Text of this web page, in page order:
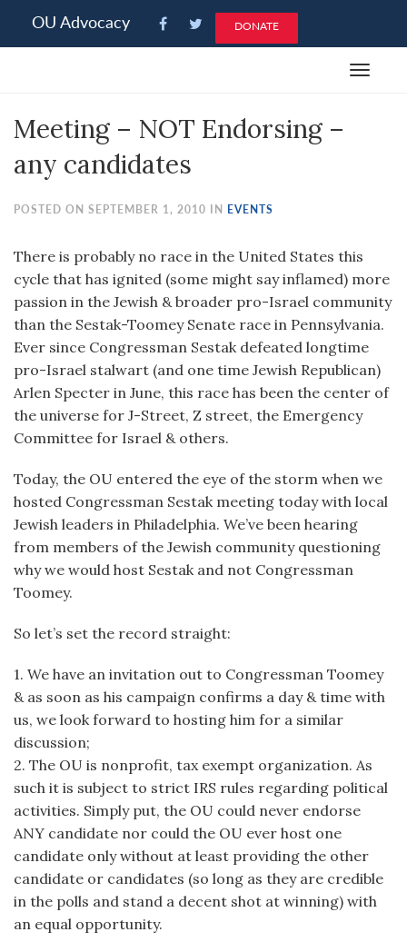
note:
an
system.
OU Advocacy DONATE
Toggle
Meeting – NOT Endorsing –
any candidates
POSTED ON SEPTEMBER 1, 2010 IN EVENTS
There is probably no race in the United States this
cycle that has ignited (some might say inflamed) more
passion in the Jewish & broader pro-Israel community
than the Sestak-Toomey Senate race in Pennsylvania.
Ever since Congressman Sestak defeated longtime
pro-Israel stalwart (and one time Jewish Republican)
Arlen Specter in June, this race has been the center of
the universe for J-Street, Z street, the Emergency
Committee for Israel & others.
Today, the OU entered the eye of the storm when we
hosted Congressman Sestak meeting today with local
Jewish leaders in Philadelphia. We’ve been hearing
from members of the Jewish community questioning
why we would host Sestak and not Congressman
Toomey.
So let’s set the record straight:
1. We have an invitation out to Congressman Toomey
& as soon as his campaign confirms a day & time with
us, we look forward to hosting him for a similar
discussion;
2. The OU is nonprofit, tax exempt organization. As
such it is subject to strict IRS rules regarding political
activities. Simply put, the OU could never endorse
ANY candidate nor could the OU ever host one
candidate only without at least providing the other
candidate or candidates (so long as they are credible
in the polls and stand a decent shot at winning) with
an equal opportunity.